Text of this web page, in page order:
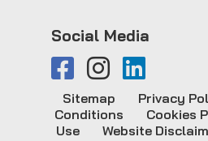
Social Media
Sitemap Privacy
Conditions
Cookies
Use
Website